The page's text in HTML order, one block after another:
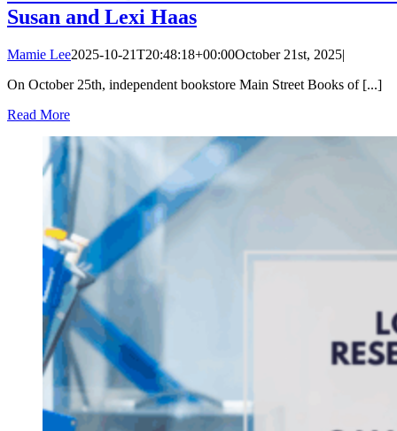
Susan and Lexi Haas
Mamie Lee2025-10-21T20:48:18+00:00October 21st, 2025|
On October 25th, independent bookstore Main Street Books of [...]
Read More